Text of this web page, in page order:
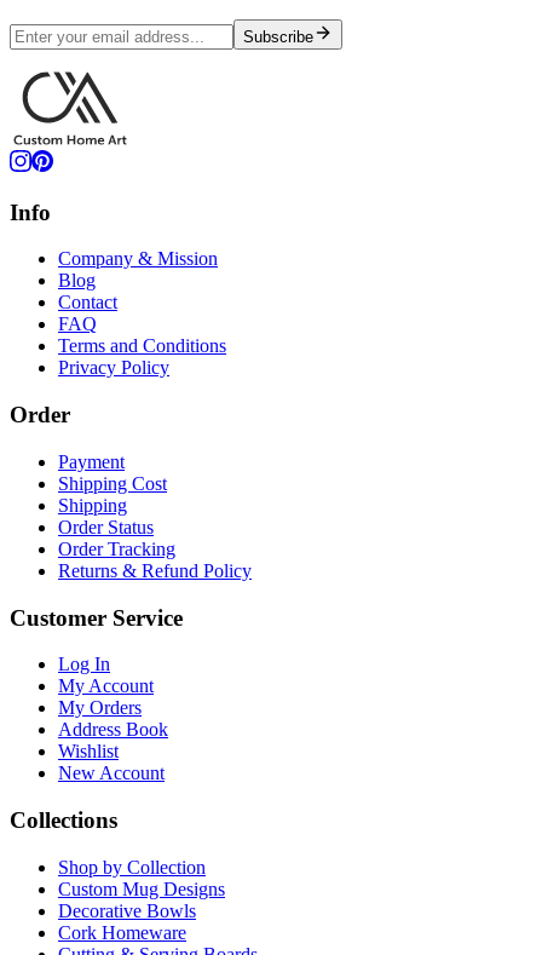
Subscribe
Info
Company & Mission
Blog
Contact
FAQ
Terms and Conditions
Privacy Policy
Order
Payment
Shipping Cost
Shipping
Order Status
Order Tracking
Returns & Refund Policy
Customer Service
Log In
My Account
My Orders
Address Book
Wishlist
New Account
Collections
Shop by Collection
Custom Mug Designs
Decorative Bowls
Cork Homeware